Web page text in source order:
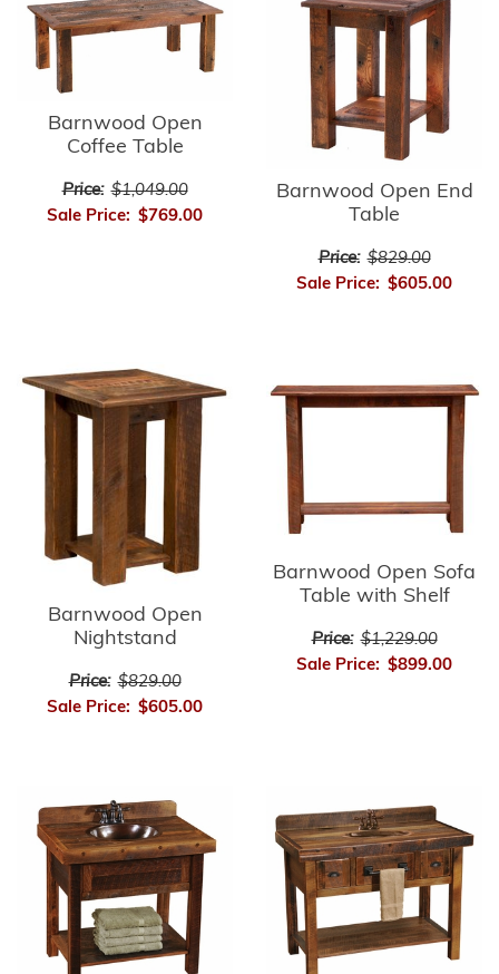
Barnwood Open
Coffee Table
Price: $1,049.00
Sale Price: $769.00
Barnwood Open End
Table
Price: $829.00
Sale Price: $605.00
Barnwood Open
Nightstand
Price: $829.00
Sale Price: $605.00
Barnwood Open Sofa
Table with Shelf
Price: $1,229.00
Sale Price: $899.00